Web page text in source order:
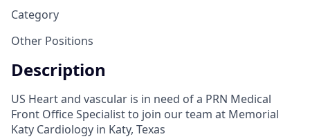
Category
Other Positions
Description
US Heart and vascular is in need of a PRN Medical
Front Office Specialist to join our team at Memorial
Katy Cardiology in Katy, Texas